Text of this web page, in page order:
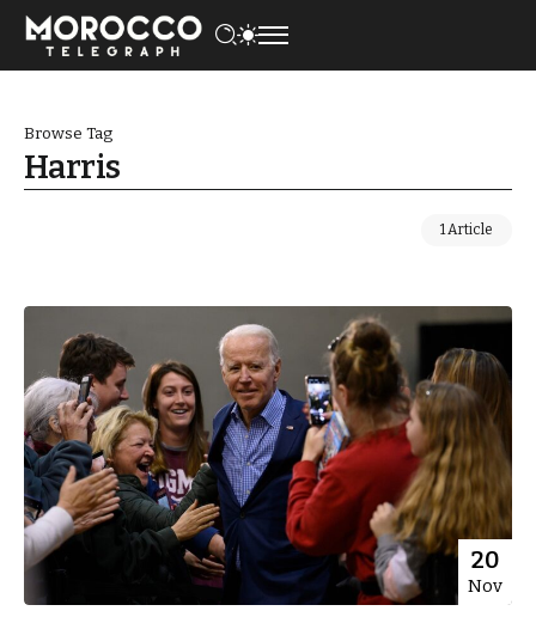
Browse Tag
Harris
1 Article
20
Nov